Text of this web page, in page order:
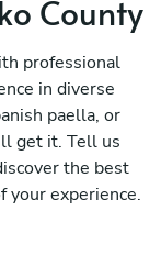
County
professional
in diverse
paella, or
get it. Tell us
the best
your experience.